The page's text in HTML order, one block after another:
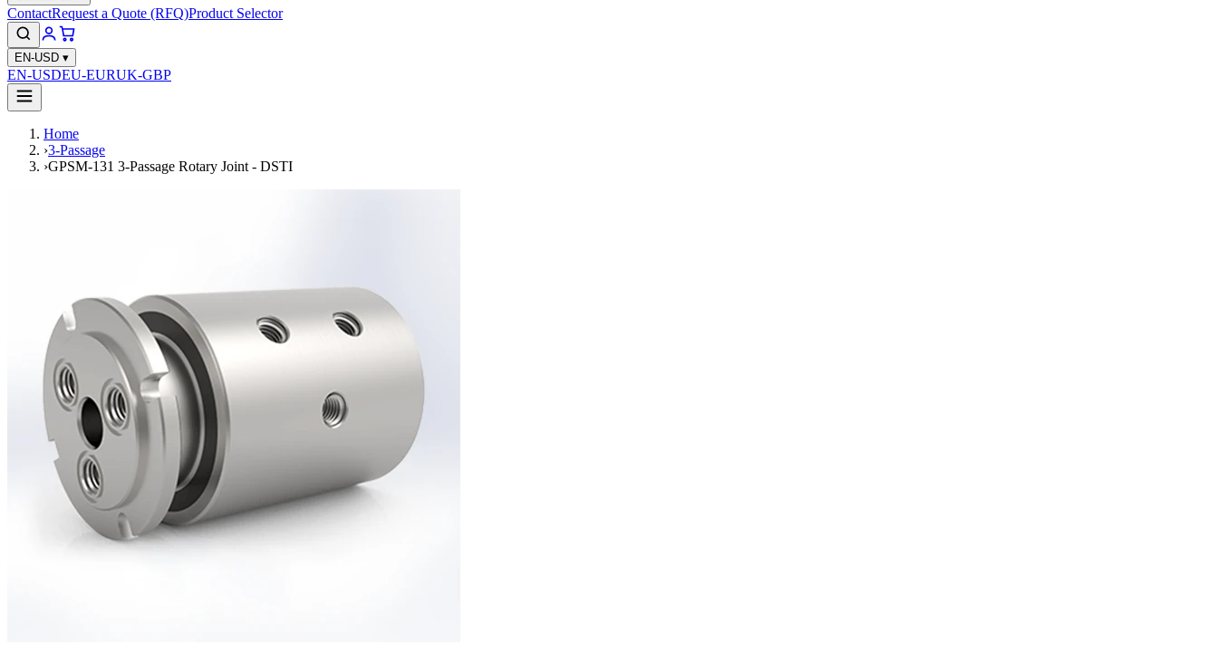
ContactRequest a Quote (RFQ)Product Selector
EN-USD ▾
EN-USDEU-EURUK-GBP
Home
›3-Passage
›GPSM-131 3-Passage Rotary Joint - DSTI